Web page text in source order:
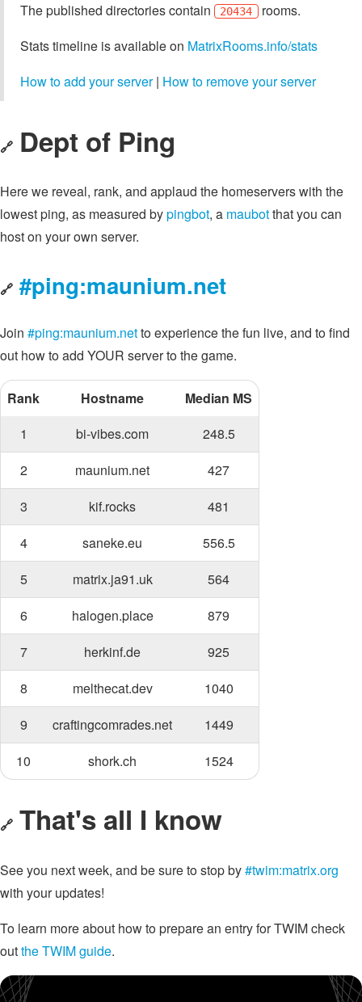
The published directories contain
20434 rooms.
Stats timeline is available on MatrixRooms.info/stats
How to add your server| How to remove your server
🔗 Dept of Ping
Here we reveal, rank, and applaud the homeservers with the
lowest ping, as measured bypingbot, a maubotthat you can
host on your own server.
🔗 #ping:maunium.net
Join #ping:maunium.netto experience the fun live, and to find
out how to add YOUR server to the game.
Rank Hostname
Median MS
1
bi-vibes.com
248.5
2
maunium.net
427
3
kif.rocks
481
4
saneke.eu
556.5
5
matrix.ja91.uk
564
6
halogen.place
879
7
herkinf.de
925
8
melthecat.dev
1040
9
craftingcomrades.net
1449
10
shork.ch 1524
🔗 That's all I know
See you next week, and be sure to stop by#twim:matrix.org
with your updates!
To learn more about how to prepare an entry for TWIM check
outthe TWIM guide.